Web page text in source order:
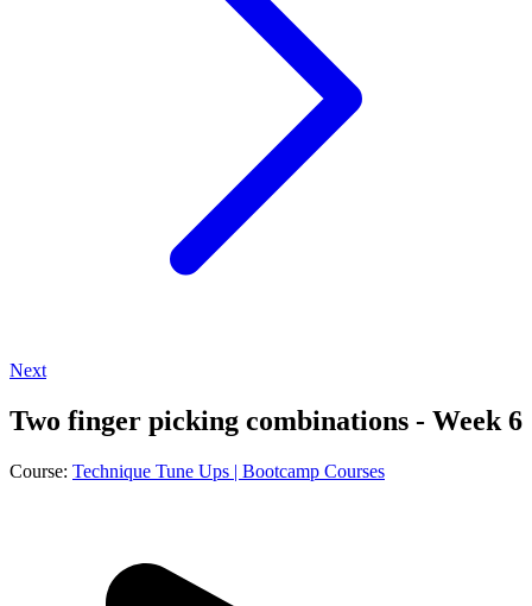
Next
Two finger picking combinations - Week 6
Course: Technique Tune Ups | Bootcamp Courses